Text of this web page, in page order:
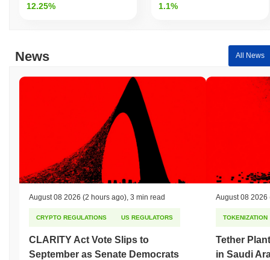
12.25% 1.1%
News All News
August 08 2026 (2 hours ago) 3 min read
CRYPTO REGULATIONS US REGULATORS
CLARITY Act Vote Slips to
September as Senate Democrats
August 08 2026
TOKENIZATION
Tether
in Saudi